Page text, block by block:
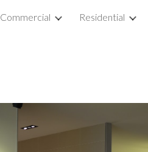
Skip to navigation
Commercial Residential